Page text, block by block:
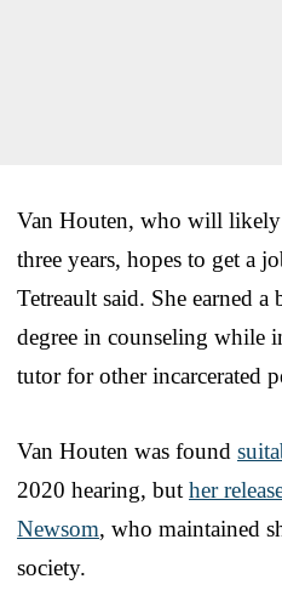
Van Houten, who will
three years, hopes to get a
Tetreault said. She earned a
degree in counseling while
tutor for other incarcerated
Van Houten was found
2020 hearing, but her
Newsom, who maintained
society.